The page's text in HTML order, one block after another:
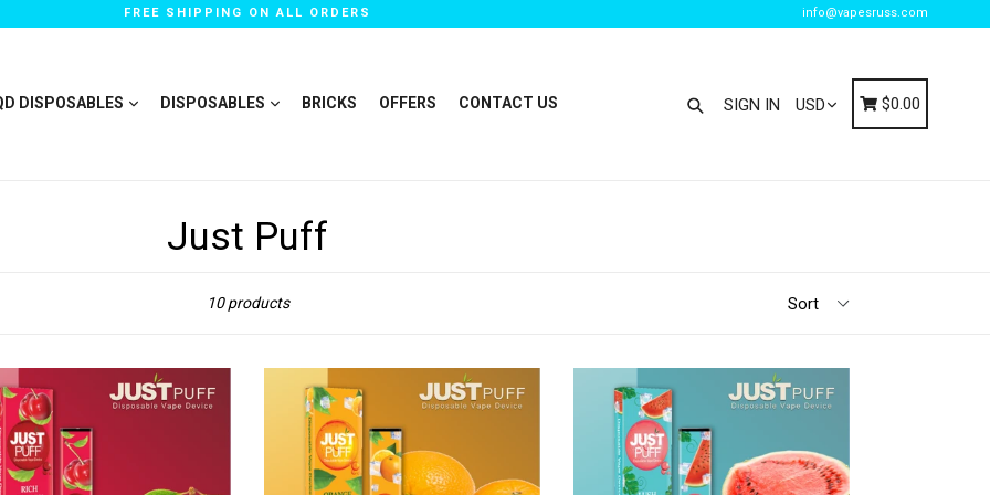
FREE SHIPPING ON ALL ORDERS info@vapesruss.com
DISPOSABLES DISPOSABLES BRICKS OFFERS CONTACT US Search
SIGN IN Cart
Cart
$0.00
Just Puff
10 products